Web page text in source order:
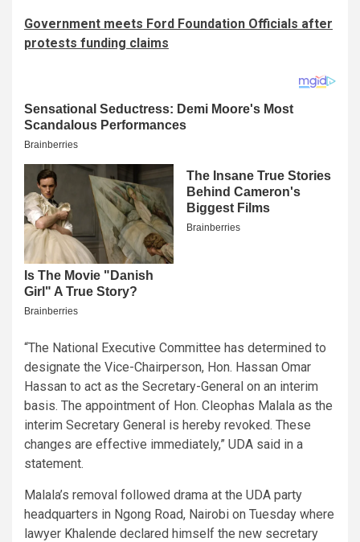
Government meets Ford Foundation Officials after
protests funding claims
“The National Executive Committee has determined to
designate the Vice-Chairperson, Hon. Hassan Omar
Hassan to act as the Secretary-General on an interim
basis. The appointment of Hon. Cleophas Malala as the
interim Secretary General is hereby revoked. These
changes are effective immediately,” UDA said in a
statement.
Malala’s removal followed drama at the UDA party
headquarters in Ngong Road, Nairobi on Tuesday where
lawyer Khalende declared himself the new secretary